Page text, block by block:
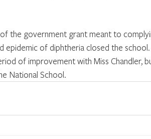
the government grant meant to
epidemic of diphtheria closed the
of improvement with Miss Chandler,
National School.